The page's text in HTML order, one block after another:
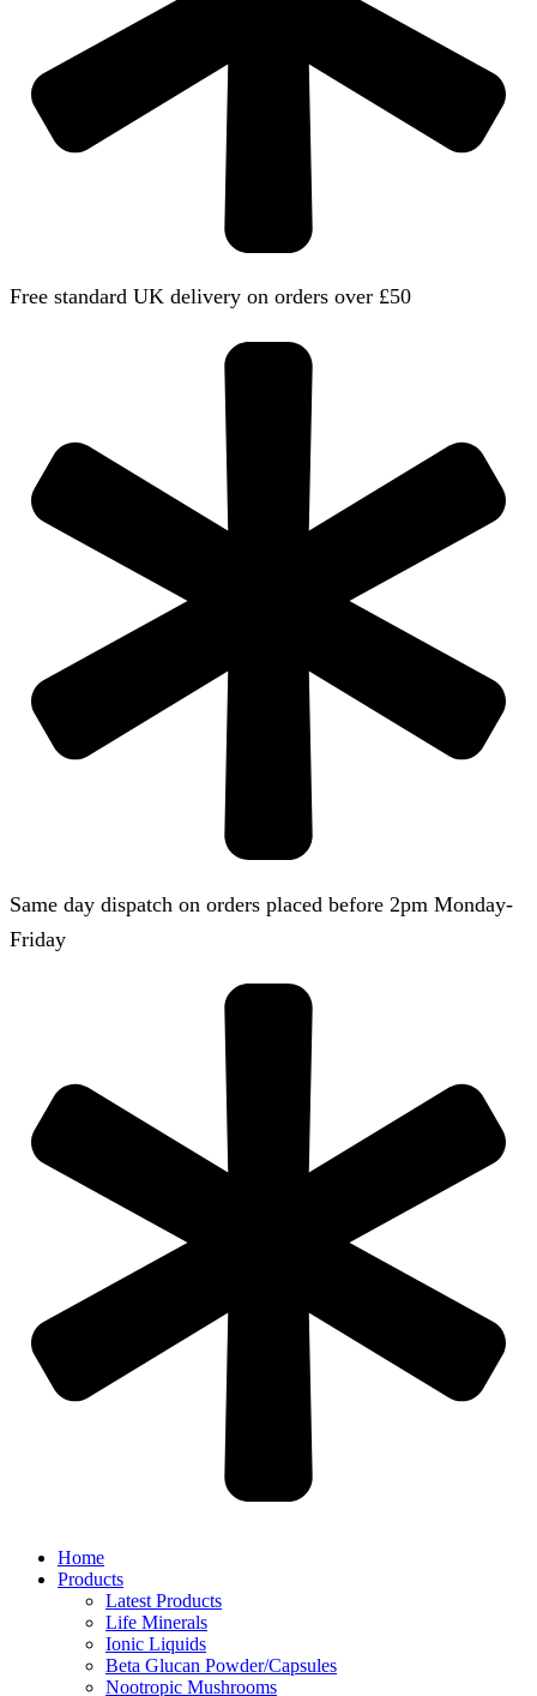
Free standard UK delivery on orders over £50
Same day dispatch on orders placed before 2pm Monday-
Friday
Home
Products
Latest Products
Life Minerals
Ionic Liquids
Beta Glucan Powder/Capsules
Nootropic Mushrooms